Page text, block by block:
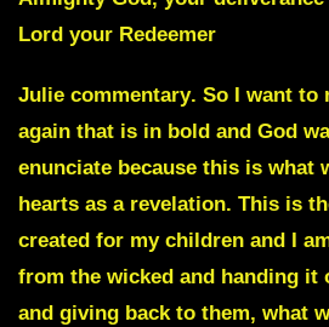
Lord your Redeemer
Julie commentary. So I want to
again that is in bold and God
enunciate because this is what
hearts as a revelation. This is
created for my children and I
from the wicked and handing it
and giving back to them, what